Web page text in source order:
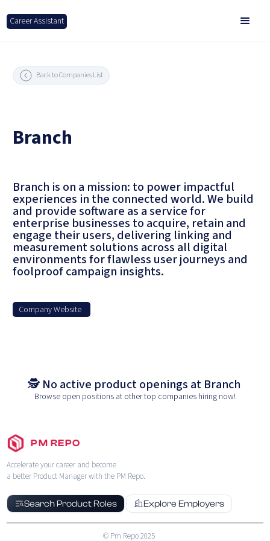
Career Assistant
Back to Companies List
Branch
Branch is on a mission: to power impactful
experiences in the connected world. We build
and provide software as a service for
enterprise businesses to acquire, retain and
engage their users, delivering linking and
measurement solutions across all digital
environments for flawless user journeys and
foolproof campaign insights.
Company Website
🕵️ No active product openings at Branch
Browse open positions at other top companies hiring now!
PM REPO
Accelerate your career and become
a better Product Manager with the PM Repo.
Search Product Roles Explore Employers
© Pm Repo 2025